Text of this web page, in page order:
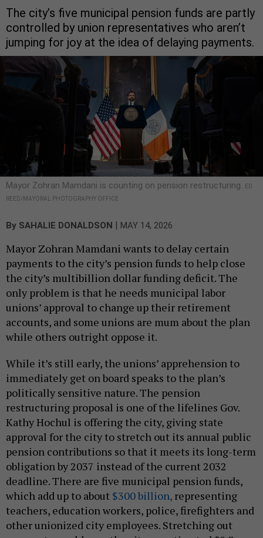
The city’s five municipal pension funds are partly
controlled by union representatives who aren’t
jumping for joy at the idea of delaying payments.
Mayor Zohran Mamdani is counting on pension restructuring.
ED
REED/MAYORAL PHOTOGRAPHY OFFICE
By SAHALIE DONALDSON MAY 14, 2026
Mayor Zohran Mamdani wants to delay certain
payments to the city’s pension funds to help close
the city’s multibillion dollar funding deficit. The
only problem is that he needs municipal labor
unions’ approval to change up their retirement
accounts, and some unions are mum about the plan
while others outright oppose it.
While it’s still early, the unions’ apprehension to
immediately get on board speaks to the plan’s
politically sensitive nature. The pension
restructuring proposal is one of the lifelines Gov.
Kathy Hochul is offering the city, giving state
approval for the city to stretch out its annual public
pension contributions so that it meets its long-term
obligation by 2037 instead of the current 2032
deadline. There are five municipal pension funds,
which add up to about $300 billion, representing
teachers, education workers, police, firefighters and
other unionized city employees. Stretching out